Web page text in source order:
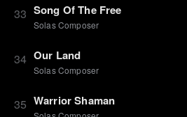
33 Song Of The Free
Solas Composer
34 Our Land
Solas Composer
35 Warrior Shaman